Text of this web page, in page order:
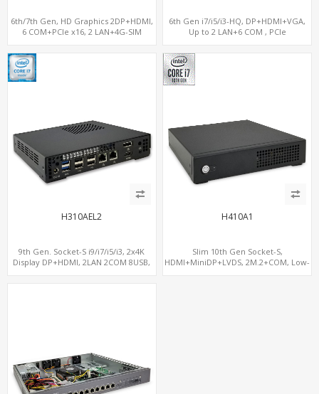
6th/7th Gen, HD Graphics 2DP+HDMI,
6 COM+PCIe x16, 2 LAN+4G-SIM
6th Gen i7/i5/i3-HQ, DP+HDMI+VGA,
Up to 2 LAN+6 COM , PCIe
H310AEL2
9th Gen. Socket-S i9/i7/i5/i3, 2x4K
Display DP+HDMI, 2LAN 2COM 8USB,
H410A1
Slim 10th Gen Socket-S,
HDMI+MiniDP+LVDS, 2M.2+COM, Low-